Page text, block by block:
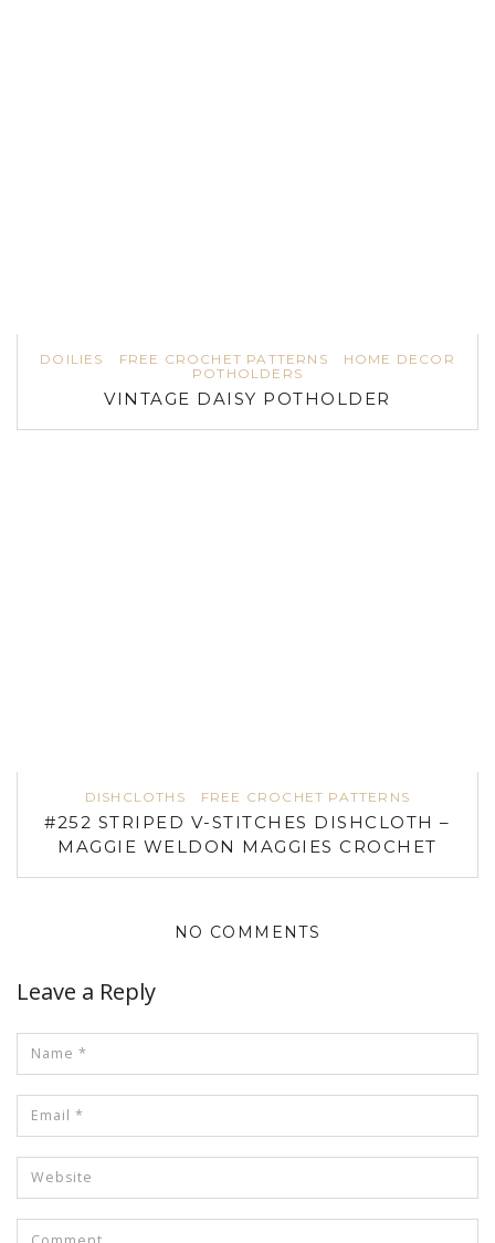
DOILIES FREE CROCHET PATTERNS
HOME DECOR
POTHOLDERS
VINTAGE DAISY POTHOLDER
DISHCLOTHS FREE CROCHET PATTERNS
#252 STRIPED V-STITCHES DISHCLOTH –
MAGGIE WELDON MAGGIES CROCHET
NO COMMENTS
Leave a Reply